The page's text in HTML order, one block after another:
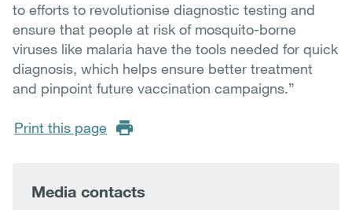
to efforts to revolutionise diagnostic testing and
ensure that people at risk of mosquito-borne
viruses like malaria have the tools needed for quick
diagnosis, which helps ensure better treatment
and pinpoint future vaccination campaigns.”
Print this page
Media contacts